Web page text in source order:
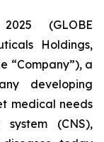
(GLOBE
Holdings,
“Company”), a
developing
medical needs
(CNS),